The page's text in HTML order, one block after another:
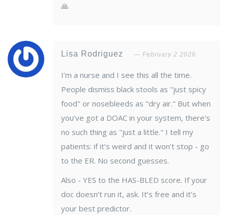
🙏
Lisa Rodriguez February 2 2026
I’m a nurse and I see this all the time.
People dismiss black stools as "just spicy
food" or nosebleeds as "dry air." But when
you’ve got a DOAC in your system, there’s
no such thing as "just a little." I tell my
patients: if it’s weird and it won’t stop - go
to the ER. No second guesses.
Also - YES to the HAS-BLED score. If your
doc doesn’t run it, ask. It’s free and it’s
your best predictor.